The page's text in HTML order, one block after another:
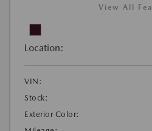
View All
Location:
VIN:
Stock:
Exterior Color: